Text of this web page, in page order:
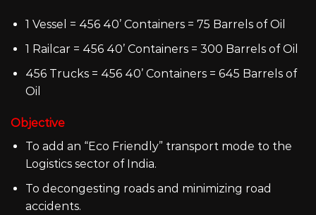
1 Vessel = 456 40’ Containers = 75 Barrels of Oil
1 Railcar = 456 40’ Containers = 300 Barrels of Oil
456 Trucks = 456 40’ Containers = 645 Barrels of
Oil
Objective
To add an “Eco Friendly” transport mode to the
Logistics sector of India.
To decongesting roads and minimizing road
accidents.